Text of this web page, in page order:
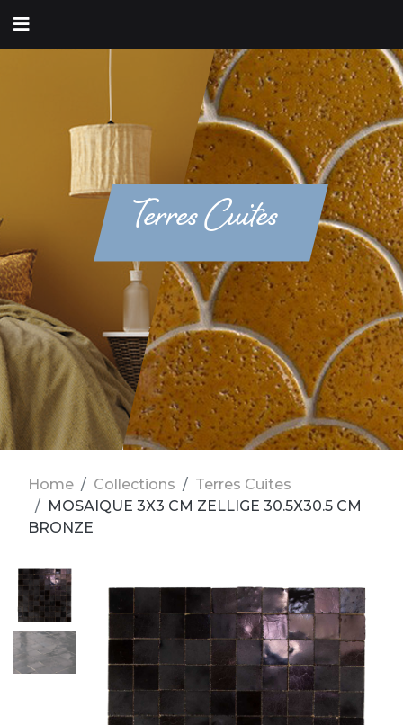
Terres Cuites
Home Collections
Terres Cuites
MOSAIQUE 3X3 CM ZELLIGE 30.5X30.5 CM
BRONZE